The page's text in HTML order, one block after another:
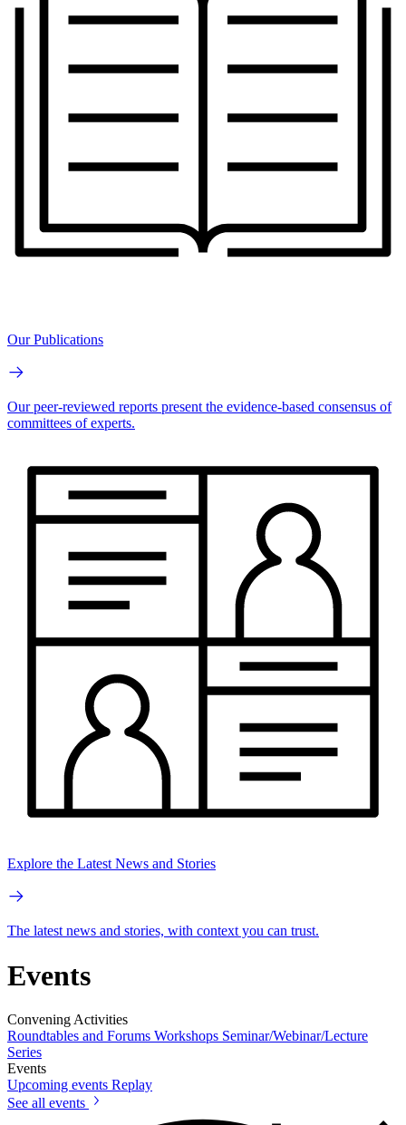
Our Publications
Our peer-reviewed reports present the evidence-based consensus of
committees of experts.
Explore the Latest News and Stories
The latest news and stories, with context you can trust.
Events
Convening Activities
Roundtables and Forums Workshops Seminar/Webinar/Lecture
Series
Events
Upcoming events Replay
See all events